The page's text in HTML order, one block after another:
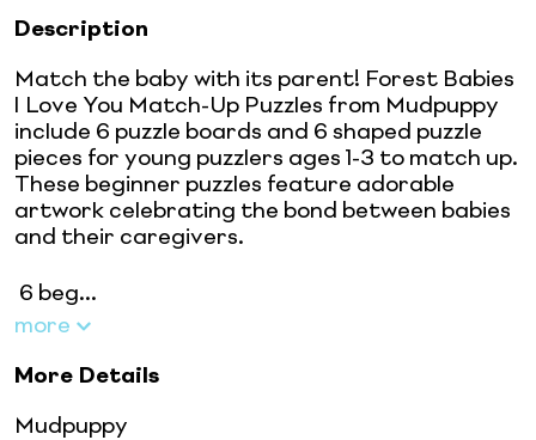
Description
Match the baby with its parent! Forest Babies
I Love You Match-Up Puzzles from Mudpuppy
include 6 puzzle boards and 6 shaped puzzle
pieces for young puzzlers ages 1-3 to match up.
These beginner puzzles feature adorable
artwork celebrating the bond between babies
and their caregivers.
 6 beg...
more
More Details
Mudpuppy